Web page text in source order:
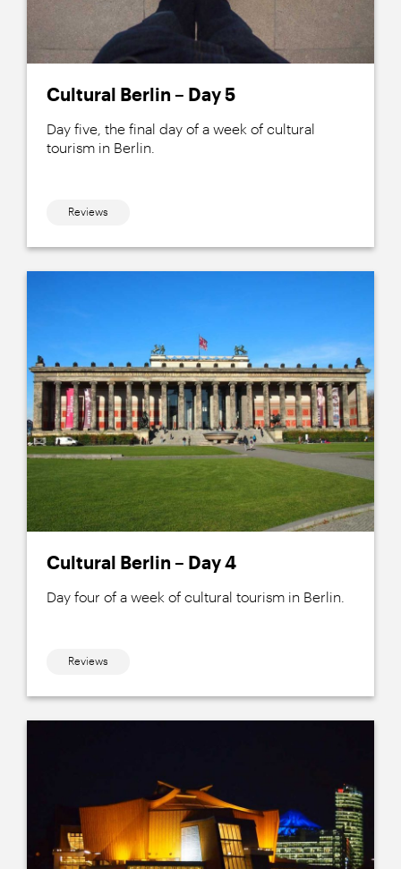
Cultural Berlin – Day 5
Day five, the final day of a week of cultural
tourism in Berlin.
Reviews
Cultural Berlin – Day 4
Day four of a week of cultural tourism in Berlin.
Reviews